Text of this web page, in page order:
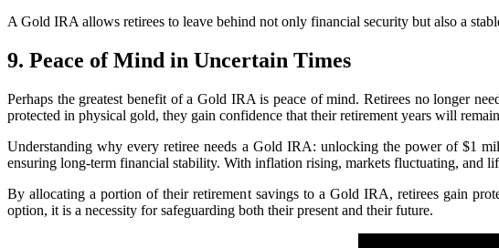
A Gold IRA allows retirees to leave behind not only financial security but also a
9. Peace of Mind in Uncertain Times
Perhaps the greatest benefit of a Gold IRA is peace of mind. Retirees no longer
protected in physical gold, they gain confidence that their retirement years will
Understanding why every retiree needs a Gold IRA: unlocking the power of $1
ensuring long-term financial stability. With inflation rising, markets fluctuating, and
By allocating a portion of their retirement savings to a Gold IRA, retirees gain
option, it is a necessity for safeguarding both their present and their future.